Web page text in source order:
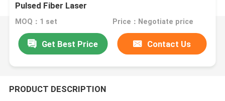
Pulsed Fiber Laser
MOQ：1 set Price：Negotiate price
Get Best Price Contact Us
PRODUCT DESCRIPTION